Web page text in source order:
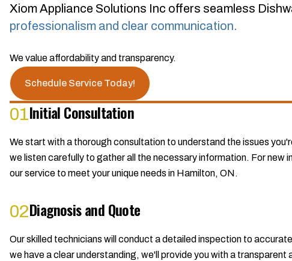
Xiom Appliance Solutions Inc offers seamless
professionalism and clear communication.
We value affordability and transparency.
Schedule Service Today!
01Initial Consultation
We start with a thorough consultation to understand the issues
we listen carefully to gather all the necessary information. For
our service to meet your unique needs in Hamilton, ON.
02Diagnosis and Quote
Our skilled technicians will conduct a detailed inspection to
we have a clear understanding, we'll provide you with a